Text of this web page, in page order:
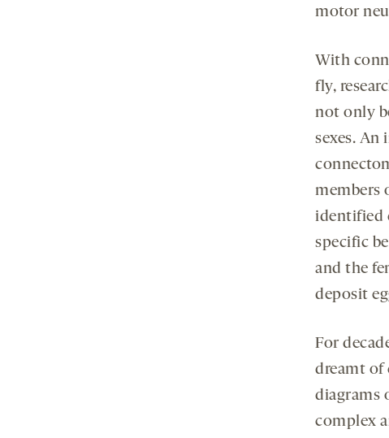
motor
With
fly,
not only
sexes.
members
identified
specific
and the
deposit
For
dreamt of
diagrams
complex